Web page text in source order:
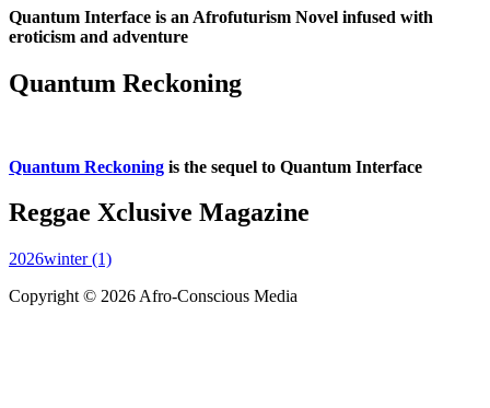
Quantum Interface is an Afrofuturism Novel infused with
eroticism and adventure
Quantum Reckoning
Quantum Reckoning is the sequel to Quantum Interface
Reggae Xclusive Magazine
2026winter (1)
Copyright © 2026 Afro-Conscious Media